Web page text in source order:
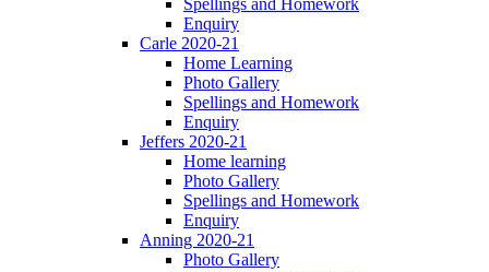
Spellings and Homework
Enquiry
Carle 2020-21
Home Learning
Photo Gallery
Spellings and Homework
Enquiry
Jeffers 2020-21
Home learning
Photo Gallery
Spellings and Homework
Enquiry
Anning 2020-21
Photo Gallery